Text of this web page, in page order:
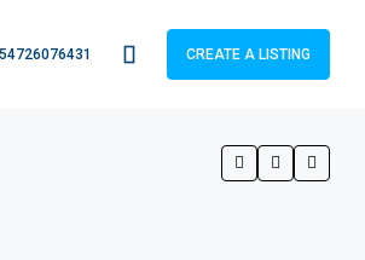
CREATE A LISTING